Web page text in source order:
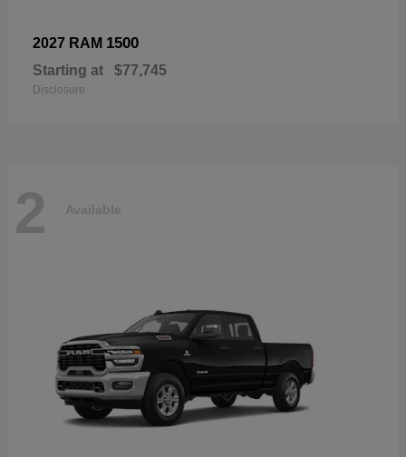
2027 RAM 1500
Starting at $77,745
Disclosure
2 Available